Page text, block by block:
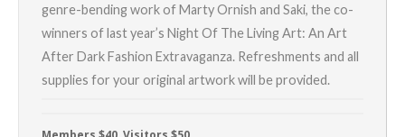
genre-bending work of Marty Ornish and Saki, the co-
winners of last year’s Night Of The Living Art: An Art
After Dark Fashion Extravaganza. Refreshments and all
supplies for your original artwork will be provided.